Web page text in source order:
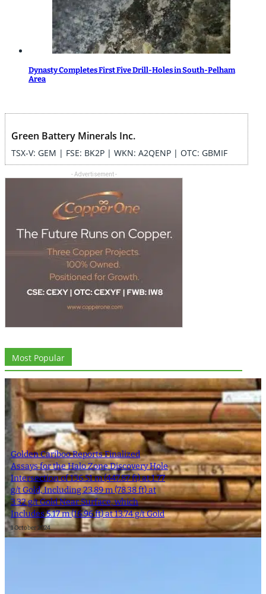
Dynasty Completes First Five Drill-Holes in South-Pelham
Area
Green Battery Minerals Inc.
TSX-V: GEM | FSE: BK2P | WKN: A2QENP | OTC: GBMIF
- Advertisement -
Most Popular
Golden Cariboo Reports Finalized
Assays for the Halo Zone Discovery Hole
Intersection of 136.51 m (447.87 ft) at 1.77
g/t Gold, Including 23.89 m (78.38 ft) at
3.32 g/t Gold Near Surface, which
Includes 5.17 m (16.96 ft) at 13.74 g/t Gold
1 October 2024